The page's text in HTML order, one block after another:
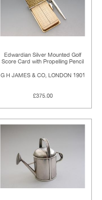
Edwardian Silver Mounted Golf
Score Card with Propelling Pencil
G H JAMES & CO, LONDON 1901
£375.00